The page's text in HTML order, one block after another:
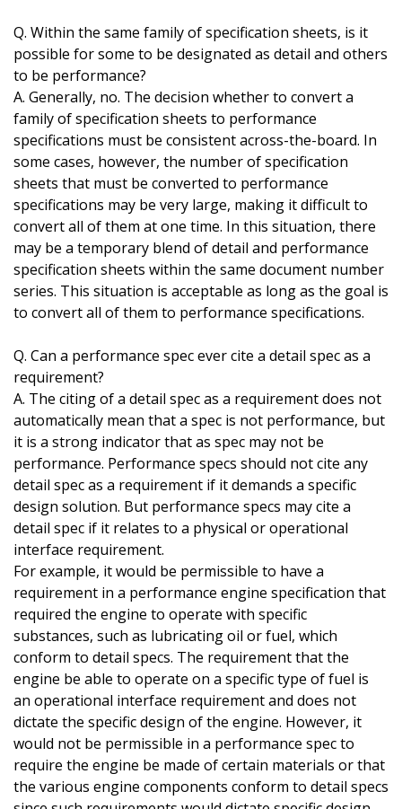
Q. Within the same family of specification sheets, is it
possible for some to be designated as detail and others
to be performance?
A. Generally, no. The decision whether to convert a
family of specification sheets to performance
specifications must be consistent across-the-board. In
some cases, however, the number of specification
sheets that must be converted to performance
specifications may be very large, making it difficult to
convert all of them at one time. In this situation, there
may be a temporary blend of detail and performance
specification sheets within the same document number
series. This situation is acceptable as long as the goal is
to convert all of them to performance specifications.
Q. Can a performance spec ever cite a detail spec as a
requirement?
A. The citing of a detail spec as a requirement does not
automatically mean that a spec is not performance, but
it is a strong indicator that as spec may not be
performance. Performance specs should not cite any
detail spec as a requirement if it demands a specific
design solution. But performance specs may cite a
detail spec if it relates to a physical or operational
interface requirement.
For example, it would be permissible to have a
requirement in a performance engine specification that
required the engine to operate with specific
substances, such as lubricating oil or fuel, which
conform to detail specs. The requirement that the
engine be able to operate on a specific type of fuel is
an operational interface requirement and does not
dictate the specific design of the engine. However, it
would not be permissible in a performance spec to
require the engine be made of certain materials or that
the various engine components conform to detail specs